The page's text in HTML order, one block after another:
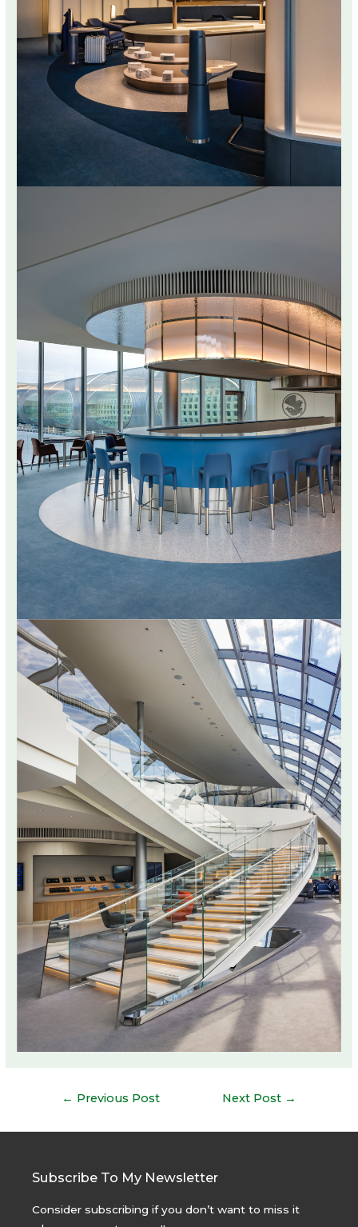
← Previous Post Next Post →
Subscribe To My Newsletter
Consider subscribing if you don’t want to miss it